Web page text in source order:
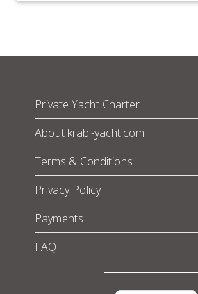
Private Yacht Charter
About krabi-yacht.com
Terms & Conditions
Privacy Policy
Payments
FAQ